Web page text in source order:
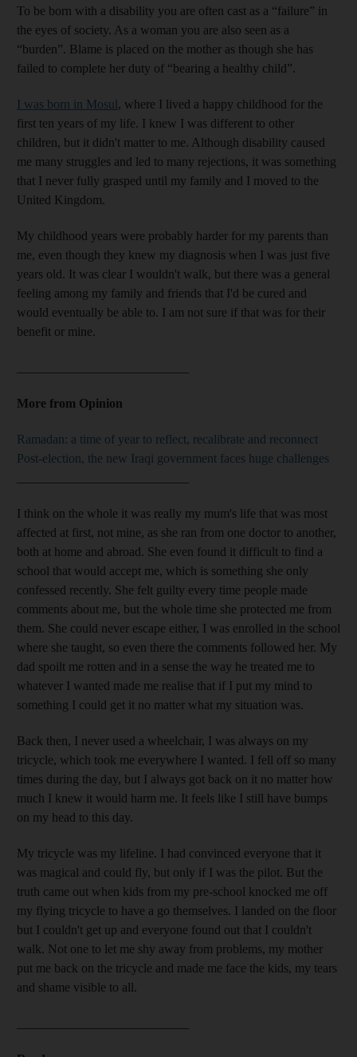
To be born with a disability you are often cast as a “failure” in
the eyes of society. As a woman you are also seen as a
“burden”. Blame is placed on the mother as though she has
failed to complete her duty of “bearing a healthy child”.
I was born in Mosul, where I lived a happy childhood for the
first ten years of my life. I knew I was different to other
children, but it didn't matter to me. Although disability caused
me many struggles and led to many rejections, it was something
that I never fully grasped until my family and I moved to the
United Kingdom.
My childhood years were probably harder for my parents than
me, even though they knew my diagnosis when I was just five
years old. It was clear I wouldn't walk, but there was a general
feeling among my family and friends that I'd be cured and
would eventually be able to. I am not sure if that was for their
benefit or mine.
More from Opinion
Ramadan: a time of year to reflect, recalibrate and reconnect
Post-election, the new Iraqi government faces huge challenges
I think on the whole it was really my mum's life that was most
affected at first, not mine, as she ran from one doctor to another,
both at home and abroad. She even found it difficult to find a
school that would accept me, which is something she only
confessed recently. She felt guilty every time people made
comments about me, but the whole time she protected me from
them. She could never escape either, I was enrolled in the school
where she taught, so even there the comments followed her. My
dad spoilt me rotten and in a sense the way he treated me to
whatever I wanted made me realise that if I put my mind to
something I could get it no matter what my situation was.
Back then, I never used a wheelchair, I was always on my
tricycle, which took me everywhere I wanted. I fell off so many
times during the day, but I always got back on it no matter how
much I knew it would harm me. It feels like I still have bumps
on my head to this day.
My tricycle was my lifeline. I had convinced everyone that it
was magical and could fly, but only if I was the pilot. But the
truth came out when kids from my pre-school knocked me off
my flying tricycle to have a go themselves. I landed on the floor
but I couldn't get up and everyone found out that I couldn't
walk. Not one to let me shy away from problems, my mother
put me back on the tricycle and made me face the kids, my tears
and shame visible to all.